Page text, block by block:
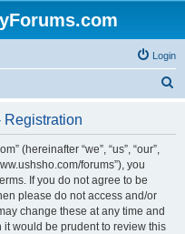
Login
Registration
(hereinafter “we”, “us”, “our”,
forums”), you
If you do not agree to be
please do not access and/or
change these at any time and
it would be prudent to review this